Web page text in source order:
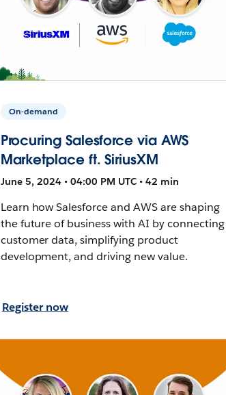
On-demand
Procuring Salesforce via AWS
Marketplace ft. SiriusXM
June 5, 2024 • 04:00 PM UTC • 42 min
Learn how Salesforce and AWS are shaping
the future of business with AI by connecting
customer data, simplifying product
development, and driving new value.
Register now